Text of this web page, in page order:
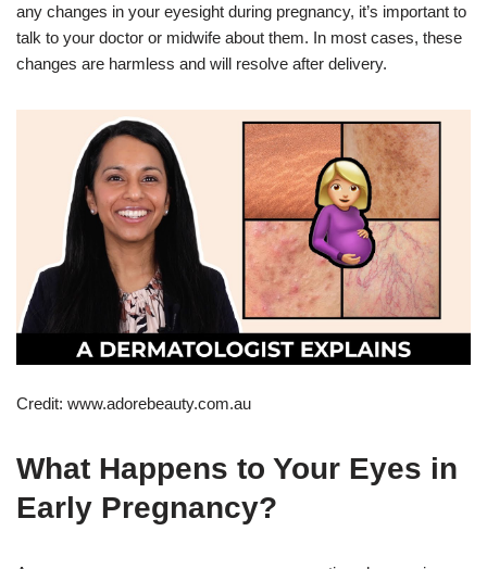
any changes in your eyesight during pregnancy, it’s important to
talk to your doctor or midwife about them. In most cases, these
changes are harmless and will resolve after delivery.
Credit: www.adorebeauty.com.au
What Happens to Your Eyes in
Early Pregnancy?